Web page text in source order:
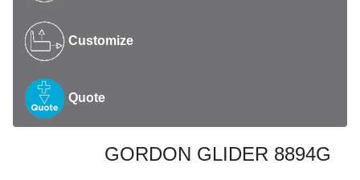
Customize
Quote
GORDON GLIDER 8894G